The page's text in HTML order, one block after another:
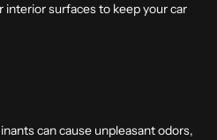
interior surfaces to keep your car
can cause unpleasant odors,